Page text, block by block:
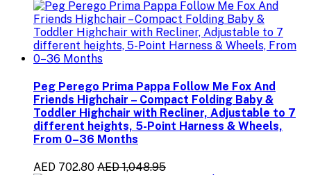
Peg Perego Prima Pappa Follow Me Fox And
Friends Highchair – Compact Folding Baby &
Toddler Highchair with Recliner, Adjustable to 7
different heights, 5-Point Harness & Wheels,
From 0–36 Months
AED 702.80 AED 1,048.95